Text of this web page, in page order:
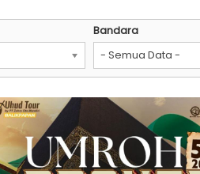
Bandara
- Semua Data -